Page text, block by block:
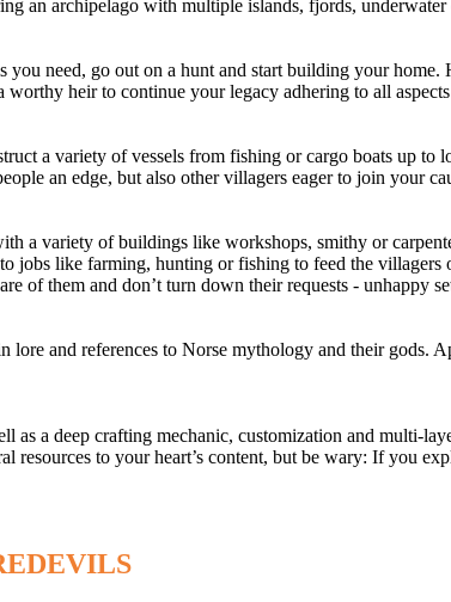
an archipelago with multiple islands, fjords, underwater
you need, go out on a hunt and start building your
heir to continue your legacy adhering to all
a variety of vessels from fishing or cargo boats up
an edge, but also other villagers eager to join your
a variety of buildings like workshops, smithy or
jobs like farming, hunting or fishing to feed the
of them and don’t turn down their requests - unhappy
and references to Norse mythology and their gods.
as a deep crafting mechanic, customization and multi-
resources to your heart’s content, but be wary: If you